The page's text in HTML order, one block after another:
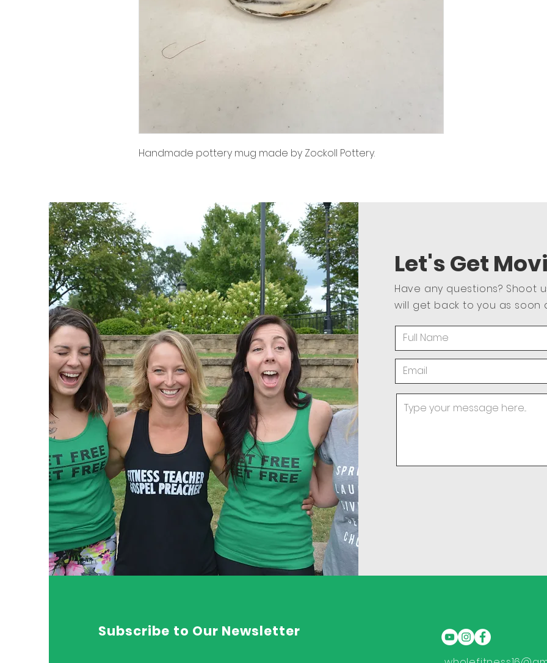
Handmade pottery mug made by Zockoll Pottery.
Let's Get
Have any questions? Shoot
will get back to you as soon
Subscribe to Our Newsletter